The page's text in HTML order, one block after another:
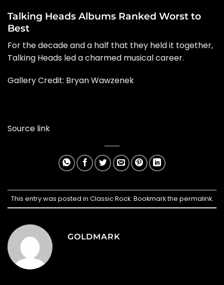
Talking Heads Albums Ranked Worst to
Best
For the decade and a half that they held it together,
Talking Heads led a charmed musical career.
Gallery Credit: Bryan Wawzenek
Source link
This entry was posted in Classic Rock. Bookmark the permalink.
GOLDMARK